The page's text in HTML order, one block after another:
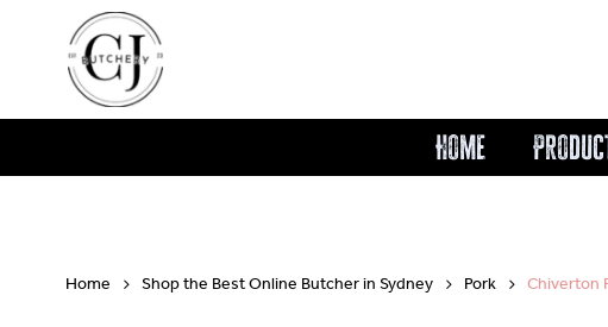
Home
Home Shop the Best Online Butcher in Sydney Pork Chiverton